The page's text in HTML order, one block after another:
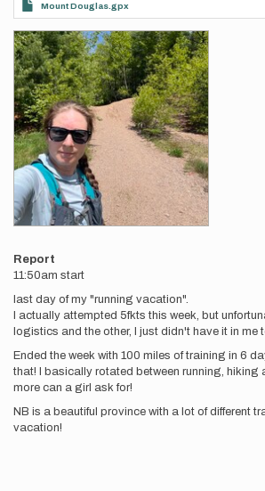
Mount Douglas.gpx
Photos
Report
11:50am start
last day of my "running vacation".
I actually attempted 5fkts this week, but
logistics and the other, I just didn't have it in me
Ended the week with 100 miles of training in 6
that! I basically rotated between running, hiking
more can a girl ask for!
NB is a beautiful province with a lot of different
vacation!